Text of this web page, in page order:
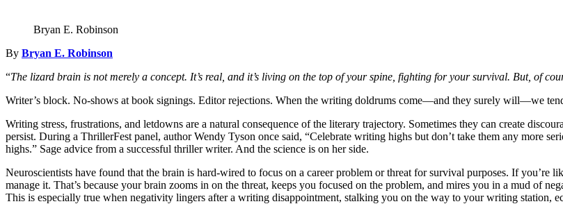
Bryan E. Robinson
By Bryan E. Robinson
“The lizard brain is not merely a concept. It’s real, and it’s living on the top of your spine, fighting for your survival. But, of
Writer’s block. No-shows at book signings. Editor rejections. When the writing doldrums come—and they surely will—we
Writing stress, frustrations, and letdowns are a natural consequence of the literary trajectory. Sometimes they can create
persist. During a ThrillerFest panel, author Wendy Tyson once said, “Celebrate writing highs but don’t take them any more
highs.” Sage advice from a successful thriller writer. And the science is on her side.
Neuroscientists have found that the brain is hard-wired to focus on a career problem or threat for survival purposes. If you’re
manage it. That’s because your brain zooms in on the threat, keeps you focused on the problem, and mires you in a mud of
This is especially true when negativity lingers after a writing disappointment, stalking you on the way to your writing station,